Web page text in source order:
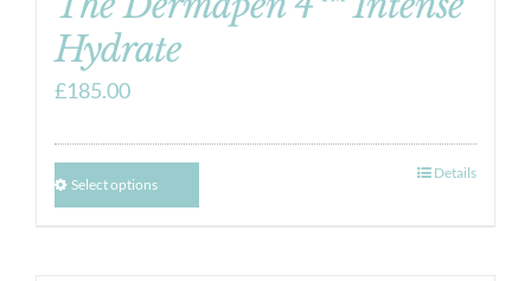
Hydrate
£185.00
Select options
Details